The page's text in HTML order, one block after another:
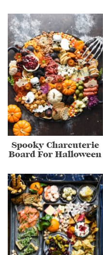
Spooky Charcuterie
Board For Halloween